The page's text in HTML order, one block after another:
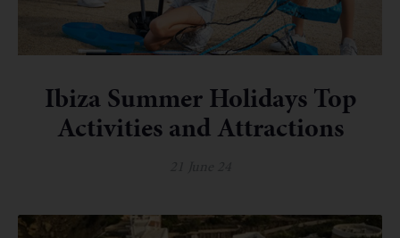
Ibiza Summer Holidays Top
Activities and Attractions